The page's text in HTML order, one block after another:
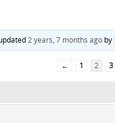
2 years, 7 months ago by
← 1 2 3